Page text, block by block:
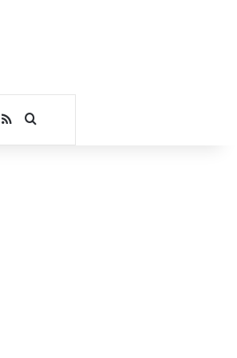
RSSSearch for